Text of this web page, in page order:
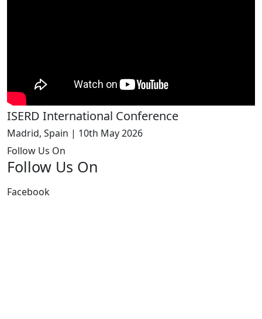
ISERD International Conference
Madrid, Spain | 10th May 2026
Follow Us On
Follow Us On
Facebook